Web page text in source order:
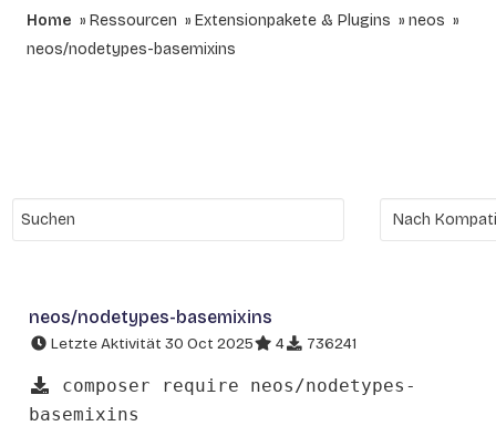
Home Ressourcen Extensionpakete & Plugins
neos
neos/nodetypes-basemixins
neos/nodetypes-basemixins
Letzte Aktivität 30 Oct 2025 4 736241
composer require neos/nodetypes-
basemixins